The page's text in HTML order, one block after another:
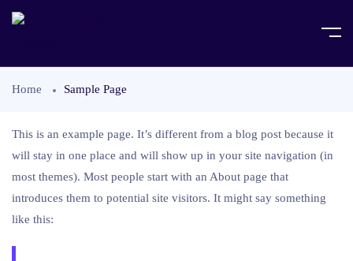
Home Sample Page
This is an example page. It’s different from a blog post because it
will stay in one place and will show up in your site navigation (in
most themes). Most people start with an About page that
introduces them to potential site visitors. It might say something
like this: